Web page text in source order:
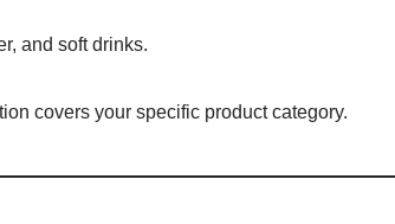
and soft drinks.
covers your specific product category.